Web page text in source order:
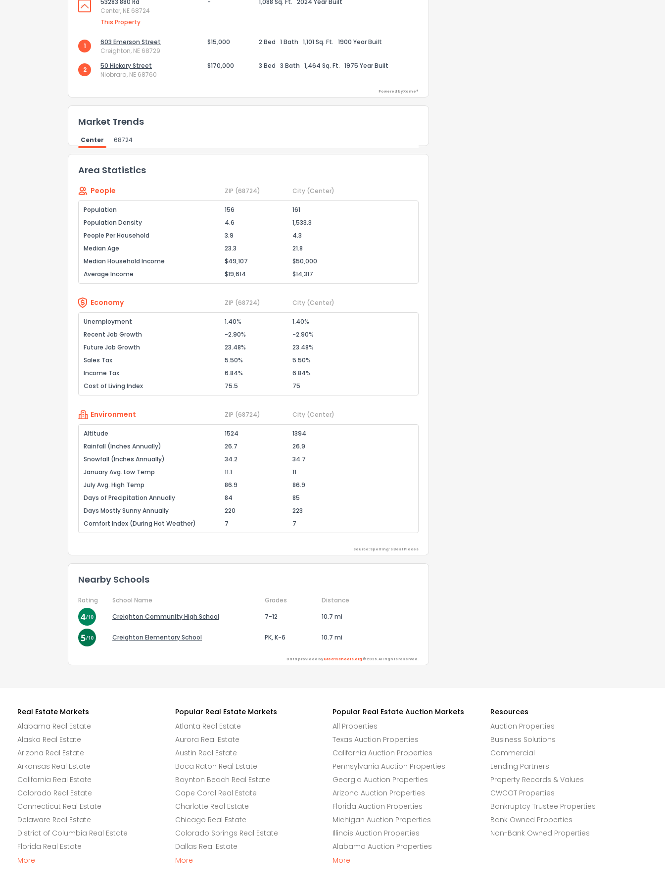
53283 880 Rd
Center, NE 68724
This Property
- 1,088 Sq. Ft. 2024 Year Built
1
603 Emerson Street
Creighton, NE 68729
$15,000 2 Bed 1 Bath 1,101 Sq. Ft. 1900 Year Built
2
50 Hickory Street
Niobrara, NE 68760
$170,000 3 Bed 3 Bath 1,464 Sq. Ft. 1975 Year Built
Powered by Xome®
Market Trends
Center 68724
Area Statistics
People ZIP (68724) City (Center)
Population 156
161
Population Density
4.6
1,533.3
People Per Household
3.9
4.3
Median Age
23.3
21.8
Median Household Income
$49,107
$50,000
Average Income
$19,614 $14,317
Economy ZIP (68724) City (Center)
Unemployment 1.40%
1.40%
Recent Job Growth
-2.90%
-2.90%
Future Job Growth
23.48%
23.48%
Sales Tax
5.50%
5.50%
Income Tax
6.84%
6.84%
Cost of Living Index
75.5 75
Environment ZIP (68724) City (Center)
Altitude 1524
1394
Rainfall (Inches Annually)
26.7
26.9
Snowfall (Inches Annually)
34.2
34.7
January Avg. Low Temp
11.1
11
July Avg. High Temp
86.9
86.9
Days of Precipitation Annually
84
85
Days Mostly Sunny Annually
220
223
Comfort Index (During Hot Weather)
7 7
Source: Sperling's Best Places
Nearby Schools
Rating School Name Grades
Distance
Creighton Community High School
7-12 10.7 mi
Creighton Elementary School PK, K-6 10.7 mi
Data provided byGreatSchools.org © 2026. All rights reserved.
Comments or suggestions?
Send Feedback
Real Estate Markets
Alabama Real Estate
Alaska Real Estate
Arizona Real Estate
Arkansas Real Estate
California Real Estate
Colorado Real Estate
Connecticut Real Estate
Delaware Real Estate
District of Columbia Real Estate
Florida Real Estate
More
Popular Real Estate Markets
Atlanta Real Estate
Aurora Real Estate
Austin Real Estate
Boca Raton Real Estate
Boynton Beach Real Estate
Cape Coral Real Estate
Charlotte Real Estate
Chicago Real Estate
Colorado Springs Real Estate
Dallas Real Estate
More
Popular Real Estate Auction Markets
All Properties
Texas Auction Properties
California Auction Properties
Pennsylvania Auction Properties
Georgia Auction Properties
Arizona Auction Properties
Florida Auction Properties
Michigan Auction Properties
Illinois Auction Properties
Alabama Auction Properties
More
Resources
Auction Properties
Business Solutions
Commercial
Lending Partners
Property Records & Values
CWCOT Properties
Bankruptcy Trustee Properties
Bank Owned Properties
Non-Bank Owned Properties